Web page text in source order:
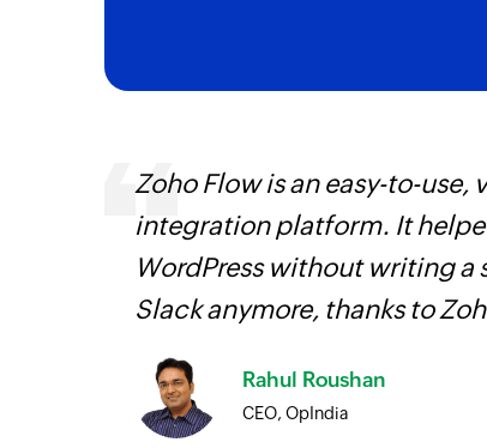
Zoho Flow is an easy-to-
integration platform. It
WordPress without writing a
Slack anymore, thanks to
Rahul Roushan
CEO, OpIndia